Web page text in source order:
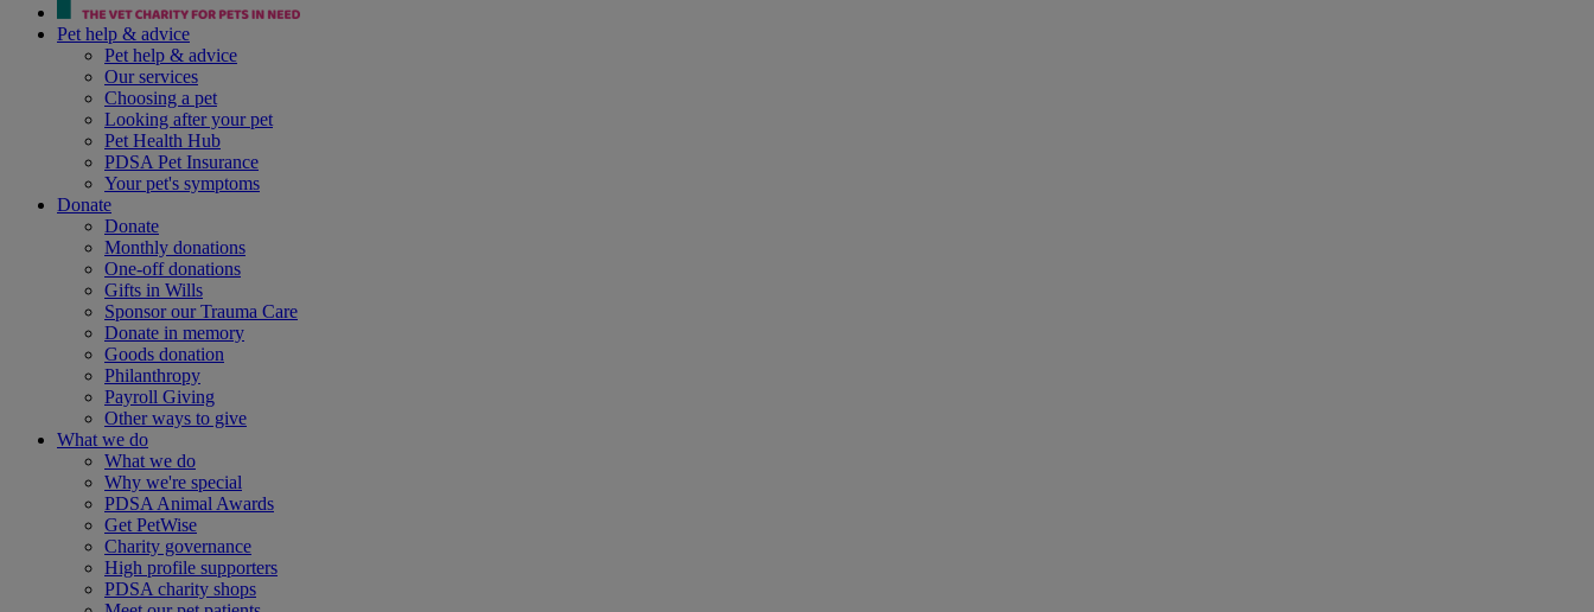
Pet help & advice
Pet help & advice
Our services
Choosing a pet
Looking after your pet
Pet Health Hub
PDSA Pet Insurance
Your pet's symptoms
Donate
Donate
Monthly donations
One-off donations
Gifts in Wills
Sponsor our Trauma Care
Donate in memory
Goods donation
Philanthropy
Payroll Giving
Other ways to give
What we do
What we do
Why we're special
PDSA Animal Awards
Get PetWise
Charity governance
High profile supporters
PDSA charity shops